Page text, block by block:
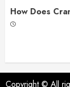
How Does
Copyright © All